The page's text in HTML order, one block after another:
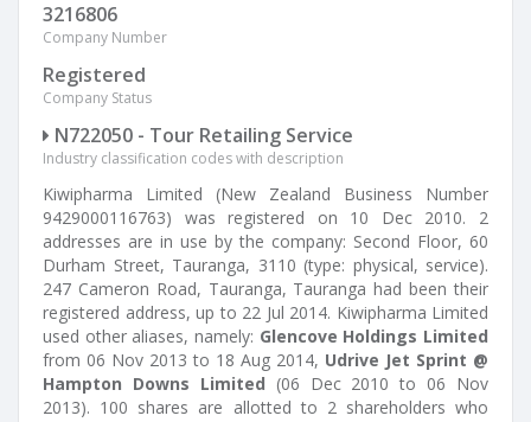
3216806
Company Number
Registered
Company Status
N722050 - Tour Retailing Service
Industry classification codes with description
Kiwipharma Limited (New Zealand Business Number
9429000116763) was registered on 10 Dec 2010. 2
addresses are in use by the company: Second Floor, 60
Durham Street, Tauranga, 3110 (type: physical, service).
247 Cameron Road, Tauranga, Tauranga had been their
registered address, up to 22 Jul 2014. Kiwipharma Limited
used other aliases, namely: Glencove Holdings Limited
from 06 Nov 2013 to 18 Aug 2014, Udrive Jet Sprint @
Hampton Downs Limited (06 Dec 2010 to 06 Nov
2013). 100 shares are allotted to 2 shareholders who